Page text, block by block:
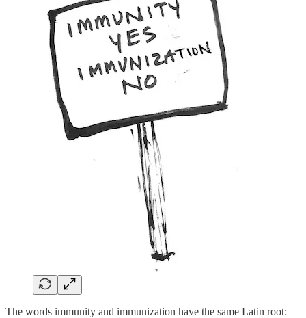
The words immunity and immunization have the same Latin root: